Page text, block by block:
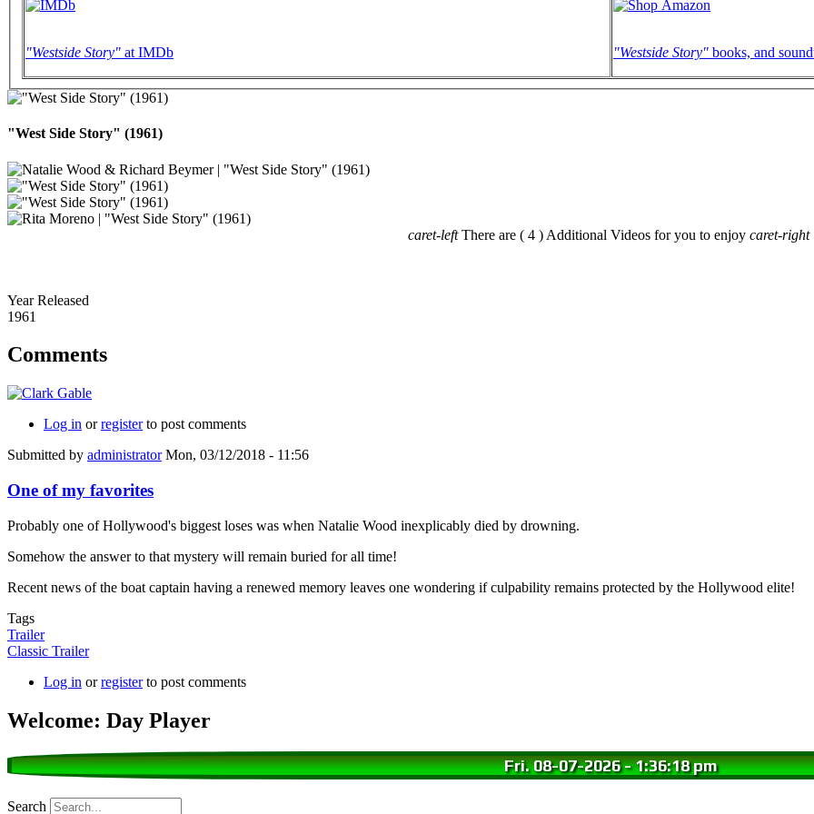
"Westside Story" at IMDb "Westside Story" books, and
"West Side Story" (1961)
caret-left There are ( 4 ) Additional Videos for you to enjoy caret-right
Year Released
1961
Comments
Log in orregisterto post comments
Submitted by administratorMon, 03/12/2018 - 11:56
One of my favorites
Probably one of Hollywood's biggest loses was when Natalie Wood inexplicably died by drowning.
Somehow the answer to that mystery will remain buried for all time!
Recent news of the boat captain having a renewed memory leaves one wondering if culpability remains protected by the Hollywood elite!
Tags
Trailer
Classic Trailer
Log in orregisterto post comments
Welcome: Day Player
Fri. 08-07-2026-1:36:19 pm
Search